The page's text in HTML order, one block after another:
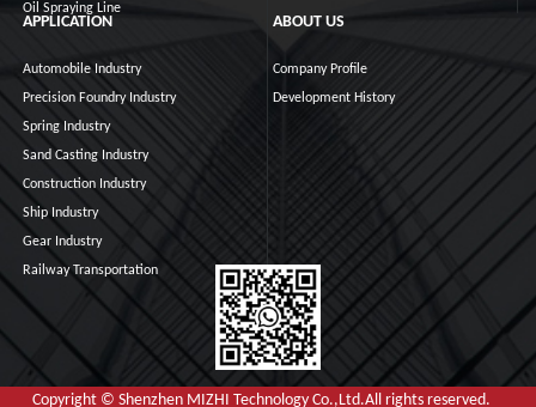
Oil Spraying Line
APPLICATION
Automobile Industry
Precision Foundry Industry
Spring Industry
Sand Casting Industry
Construction Industry
Ship Industry
Gear Industry
Railway Transportation
ABOUT US
Company Profile
Development History
Copyright © Shenzhen MIZHI Technology Co.,Ltd.All rights reserved.